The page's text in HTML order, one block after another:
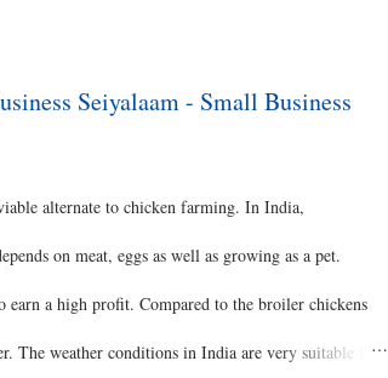
Seiyalaam - Small Business
alternate to chicken farming. In India,
on meat, eggs as well as growing as a pet.
a high profit. Compared to the broiler chickens
The weather conditions in India are very suitable for